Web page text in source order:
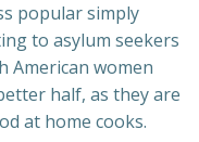
popular simply
to asylum seekers
American women
half, as they are
at home cooks.